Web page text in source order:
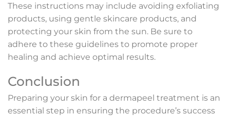
These instructions may include avoiding exfoliating
products, using gentle skincare products, and
protecting your skin from the sun. Be sure to
adhere to these guidelines to promote proper
healing and achieve optimal results.
Conclusion
Preparing your skin for a dermapeel treatment is an
essential step in ensuring the procedure’s success